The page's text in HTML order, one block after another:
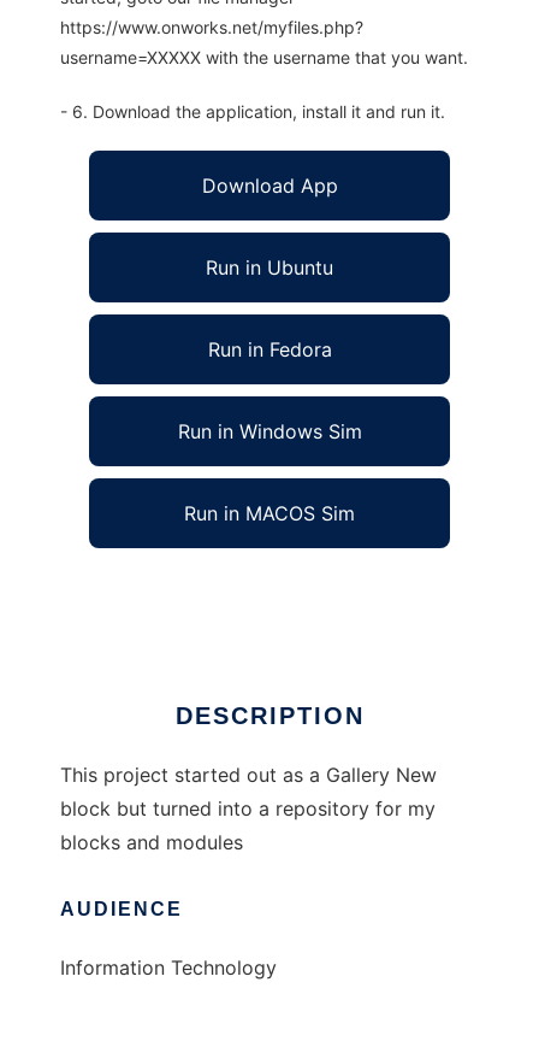
https://www.onworks.net/myfiles.php?
username=XXXXX with the username that you want.
- 6. Download the application, install it and run it.
Download App
Run in Ubuntu
Run in Fedora
Run in Windows Sim
Run in MACOS Sim
DESCRIPTION
This project started out as a Gallery New
block but turned into a repository for my
blocks and modules
AUDIENCE
Information Technology